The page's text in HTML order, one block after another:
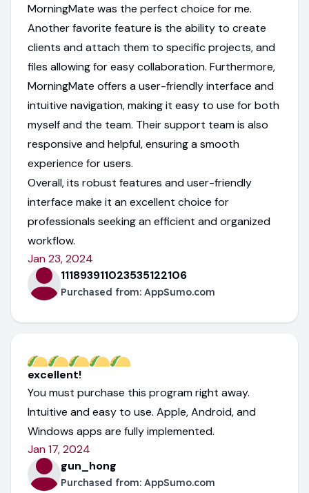
MorningMate was the perfect choice for me.
Another favorite feature is the ability to create
clients and attach them to specific projects, and
files allowing for easy collaboration. Furthermore,
MorningMate offers a user-friendly interface and
intuitive navigation, making it easy to use for both
myself and the team. Their support team is also
responsive and helpful, ensuring a smooth
experience for users.
Overall, its robust features and user-friendly
interface make it an excellent choice for
professionals seeking an efficient and organized
workflow.
Jan 23, 2024
111893911023535122106
Purchased from: AppSumo.com
excellent!
You must purchase this program right away.
Intuitive and easy to use. Apple, Android, and
Windows apps are fully implemented.
Jan 17, 2024
gun_hong
Purchased from: AppSumo.com